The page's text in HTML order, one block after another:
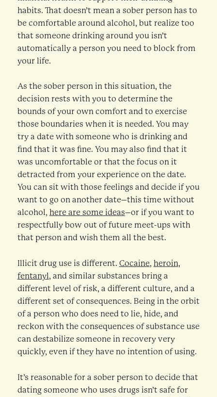
habits. That doesn’t mean a sober person has to
be comfortable around alcohol, but realize too
that someone drinking around you isn’t
automatically a person you need to block from
your life.
As the sober person in this situation, the
decision rests with you to determine the
bounds of your own comfort and to exercise
those boundaries when it is needed. You may
try a date with someone who is drinking and
find that it was fine. You may also find that it
was uncomfortable or that the focus on it
detracted from your experience on the date.
You can sit with those feelings and decide if you
want to go on another date–this time without
alcohol, here are some ideas–or if you want to
respectfully bow out of future meet-ups with
that person and wish them all the best.
Illicit drug use is different. Cocaine, heroin,
fentanyl, and similar substances bring a
different level of risk, a different culture, and a
different set of consequences. Being in the orbit
of a person who does need to lie, hide, and
reckon with the consequences of substance use
can destabilize someone in recovery very
quickly, even if they have no intention of using.
It’s reasonable for a sober person to decide that
dating someone who uses drugs isn’t safe for